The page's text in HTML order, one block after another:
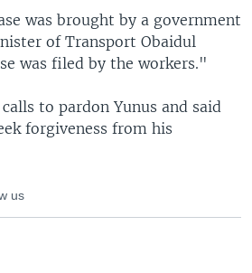
was brought by a government
of Transport Obaidul
was filed by the workers."
to pardon Yunus and said
forgiveness from his
us